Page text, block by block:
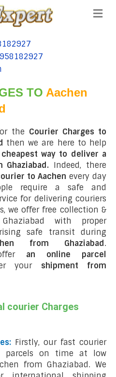
TO Aachen
the Courier Charges to
then we are here to help
way to deliver a
Indeed, there
to Aachen every day
require a safe and
for delivering couriers
we offer free collection &
with proper
safe transit during
from Ghaziabad.
an online parcel
your shipment from
courier Charges
Firstly, our fast courier
parcels on time at low
from Ghaziabad. We